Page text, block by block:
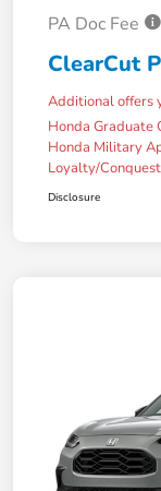
PA Doc Fee
ClearCut
Additional offers
Honda Graduate
Honda Military
Loyalty/Conquest
Disclosure